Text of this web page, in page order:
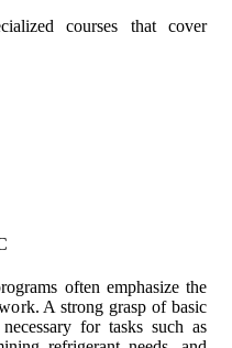
courses that cover
often emphasize the
A strong grasp of basic
for tasks such as